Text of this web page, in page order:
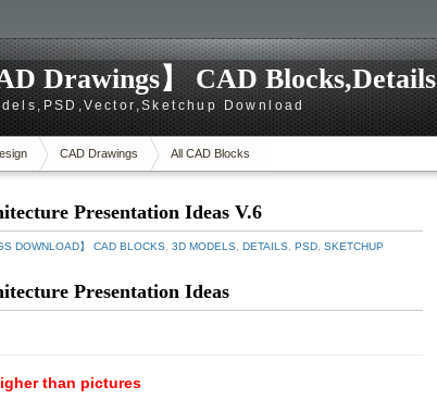
Drawings】 CAD Blocks,Details
Download
CAD Drawings All CAD Blocks
Presentation Ideas V.6
DOWNLOAD】 CAD BLOCKS 3D MODELS DETAILS PSD SKETCHUP
Presentation Ideas
than pictures